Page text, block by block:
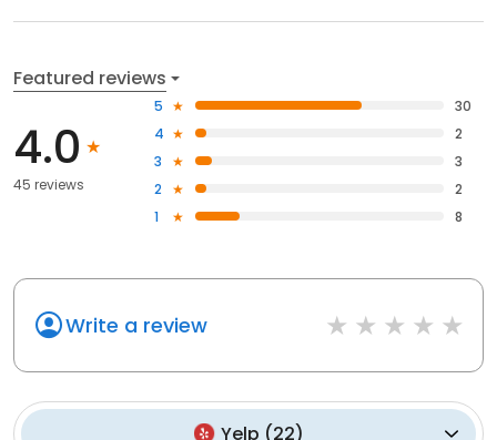
Featured reviews
4.0
45 reviews
5
30
4
2
3
3
2
2
1
8
Write a review
Yelp (22)